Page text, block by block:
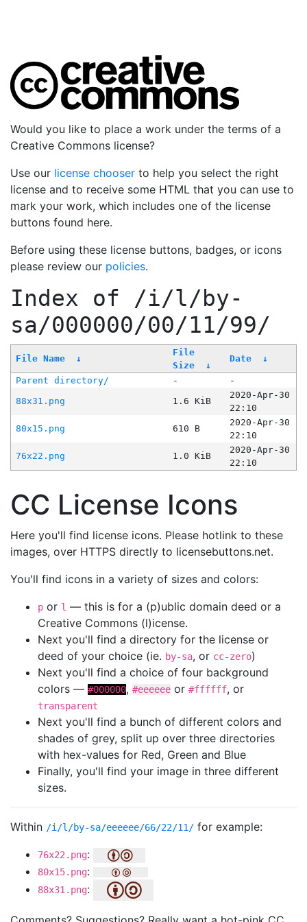
Would you like to place a work under the terms of a
Creative Commons license?
Use our license chooser to help you select the right
license and to receive some HTML that you can use to
mark your work, which includes one of the license
buttons found here.
Before using these license buttons, badges, or icons
please review our policies.
Index of /i/l/by-
sa/000000/00/11/99/
File Name ↓
File
Size
↓
Date ↓
Parent directory/ -
-
88x31.png
1.6 KiB
2020-Apr-30
22:10
80x15.png
610 B
2020-Apr-30
22:10
76x22.png
1.0 KiB
2020-Apr-30
22:10
CC License Icons
Here you'll find license icons. Please hotlink to these
images, over HTTPS directly to licensebuttons.net.
You'll find icons in a variety of sizes and colors:
p or l — this is for a (p)ublic domain deed or a
Creative Commons (l)icense.
Next you'll find a directory for the license or
deed of your choice (ie. by-sa, or cc-zero)
Next you'll find a choice of four background
colors — #000000, #eeeeee or #ffffff, or
transparent
Next you'll find a bunch of different colors and
shades of grey, split up over three directories
with hex-values for Red, Green and Blue
Finally, you'll find your image in three different
sizes.
Within /i/l/by-sa/eeeeee/66/22/11/ for example:
76x22.png:
80x15.png:
88x31.png: